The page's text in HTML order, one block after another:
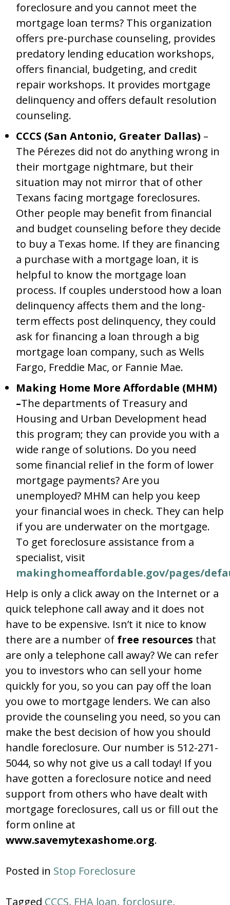
foreclosure and you cannot meet the
mortgage loan terms? This organization
offers pre-purchase counseling, provides
predatory lending education workshops,
offers financial, budgeting, and credit
repair workshops. It provides mortgage
delinquency and offers default resolution
counseling.
CCCS (San Antonio, Greater Dallas) –
The Pérezes did not do anything wrong in
their mortgage nightmare, but their
situation may not mirror that of other
Texans facing mortgage foreclosures.
Other people may benefit from financial
and budget counseling before they decide
to buy a Texas home. If they are financing
a purchase with a mortgage loan, it is
helpful to know the mortgage loan
process. If couples understood how a loan
delinquency affects them and the long-
term effects post delinquency, they could
ask for financing a loan through a big
mortgage loan company, such as Wells
Fargo, Freddie Mac, or Fannie Mae.
Making Home More Affordable (MHM)
–The departments of Treasury and
Housing and Urban Development head
this program; they can provide you with a
wide range of solutions. Do you need
some financial relief in the form of lower
mortgage payments? Are you
unemployed? MHM can help you keep
your financial woes in check. They can help
if you are underwater on the mortgage.
To get foreclosure assistance from a
specialist, visit
makinghomeaffordable.gov/pages/
Help is only a click away on the Internet or a
quick telephone call away and it does not
have to be expensive. Isn’t it nice to know
there are a number of free resources that
are only a telephone call away? We can refer
you to investors who can sell your home
quickly for you, so you can pay off the loan
you owe to mortgage lenders. We can also
provide the counseling you need, so you can
make the best decision of how you should
handle foreclosure. Our number is 512-271-
5044, so why not give us a call today! If you
have gotten a foreclosure notice and need
support from others who have dealt with
mortgage foreclosures, call us or fill out the
form online at
www.savemytexashome.org.
Posted in Stop Foreclosure
Tagged CCCS, FHA loan, forclosure,